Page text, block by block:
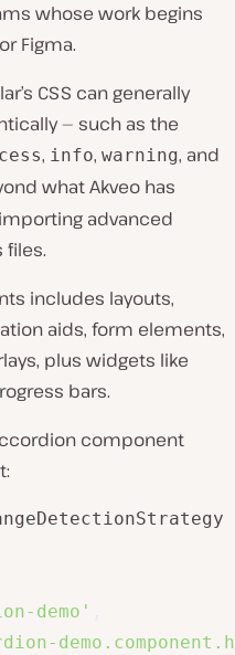
whose work begins
Figma.
CSS can generally
— such as the
, info, warning, and
what Akveo has
advanced
files.
includes layouts,
aids, form elements,
plus widgets like
bars.
component
demo'